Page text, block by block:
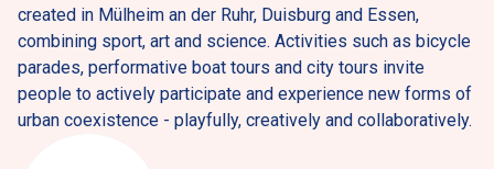
created in Mülheim an der Ruhr, Duisburg and Essen,
combining sport, art and science. Activities such as bicycle
parades, performative boat tours and city tours invite
people to actively participate and experience new forms of
urban coexistence - playfully, creatively and collaboratively.